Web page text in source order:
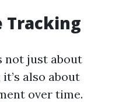
Tracking
not just about
also about
over time.